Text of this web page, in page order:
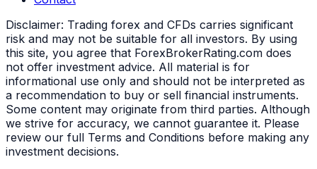
Disclaimer: Trading forex and CFDs carries significant
risk and may not be suitable for all investors. By using
this site, you agree that ForexBrokerRating.com does
not offer investment advice. All material is for
informational use only and should not be interpreted as
a recommendation to buy or sell financial instruments.
Some content may originate from third parties. Although
we strive for accuracy, we cannot guarantee it. Please
review our full Terms and Conditions before making any
investment decisions.